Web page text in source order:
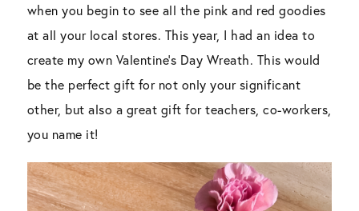
when you begin to see all the pink and red goodies
at all your local stores. This year, I had an idea to
create my own Valentine’s Day Wreath. This would
be the perfect gift for not only your significant
other, but also a great gift for teachers, co-workers,
you name it!